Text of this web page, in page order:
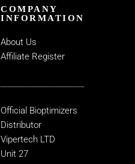
COMPANY
INFORMATION
About Us
Affiliate Register
Official Bioptimizers
Distributor
Vipertech LTD
Unit 27